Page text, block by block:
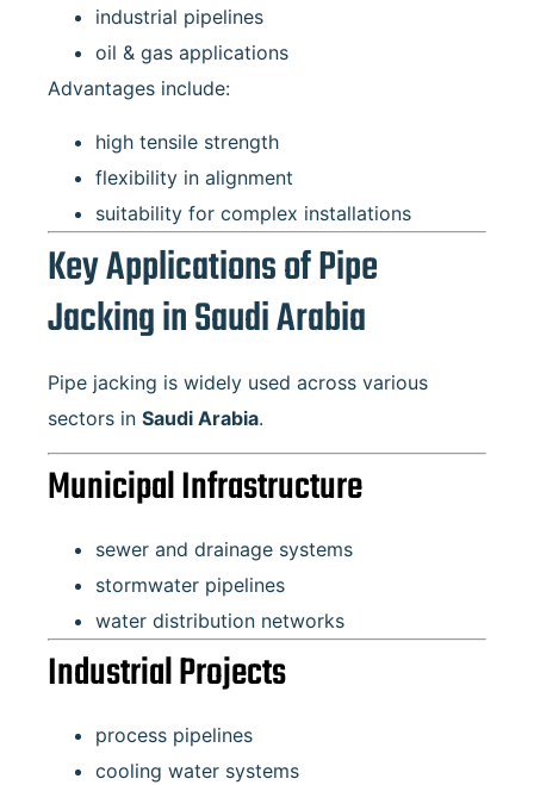
industrial pipelines
oil & gas applications
Advantages include:
high tensile strength
flexibility in alignment
suitability for complex installations
Key Applications of Pipe
Jacking in Saudi Arabia
Pipe jacking is widely used across various
sectors in Saudi Arabia.
Municipal Infrastructure
sewer and drainage systems
stormwater pipelines
water distribution networks
Industrial Projects
process pipelines
cooling water systems